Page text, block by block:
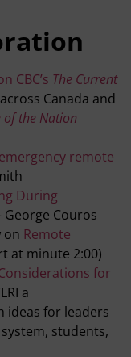
CBC’s The Current
Canada and
of the Nation
remote
During
George Couros
on Remote
at minute 2:00)
for
a
ideas for leaders
students,